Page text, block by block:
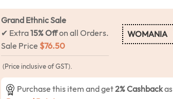
Grand Ethnic Sale
✔ Extra15% Offon all Orders.
Sale Price $76.50
WOMANIA
(Price inclusive of GST).
Purchase this item and get2% Cashbackas